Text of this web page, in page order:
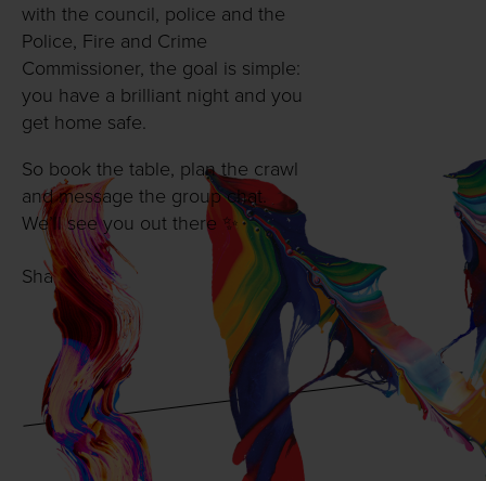
with the council, police and the
Police, Fire and Crime
Commissioner, the goal is simple:
you have a brilliant night and you
get home safe.
So book the table, plan the crawl
and message the group chat.
We’ll see you out there ✨
Share with: